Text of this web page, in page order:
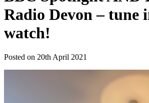
Radio Devon – tune
watch!
Posted on 20th April 2021